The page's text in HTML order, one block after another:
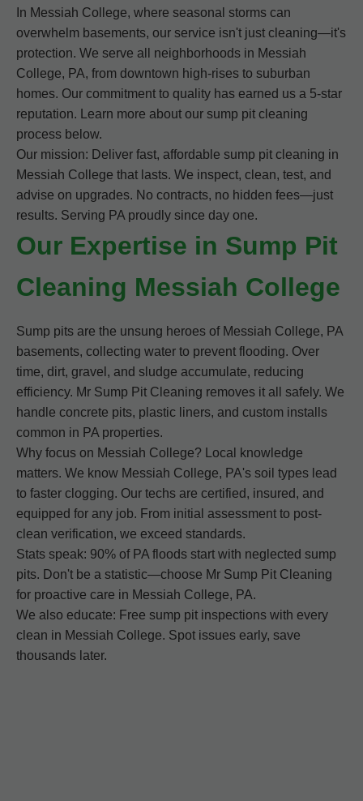
In Messiah College, where seasonal storms can
overwhelm basements, our service isn't just cleaning—it's
protection. We serve all neighborhoods in Messiah
College, PA, from downtown high-rises to suburban
homes. Our commitment to quality has earned us a 5-star
reputation. Learn more about our sump pit cleaning
process below.
Our mission: Deliver fast, affordable sump pit cleaning in
Messiah College that lasts. We inspect, clean, test, and
advise on upgrades. No contracts, no hidden fees—just
results. Serving PA proudly since day one.
Our Expertise in Sump Pit
Cleaning Messiah College
Sump pits are the unsung heroes of Messiah College, PA
basements, collecting water to prevent flooding. Over
time, dirt, gravel, and sludge accumulate, reducing
efficiency. Mr Sump Pit Cleaning removes it all safely. We
handle concrete pits, plastic liners, and custom installs
common in PA properties.
Why focus on Messiah College? Local knowledge
matters. We know Messiah College, PA's soil types lead
to faster clogging. Our techs are certified, insured, and
equipped for any job. From initial assessment to post-
clean verification, we exceed standards.
Stats speak: 90% of PA floods start with neglected sump
pits. Don't be a statistic—choose Mr Sump Pit Cleaning
for proactive care in Messiah College, PA.
We also educate: Free sump pit inspections with every
clean in Messiah College. Spot issues early, save
thousands later.